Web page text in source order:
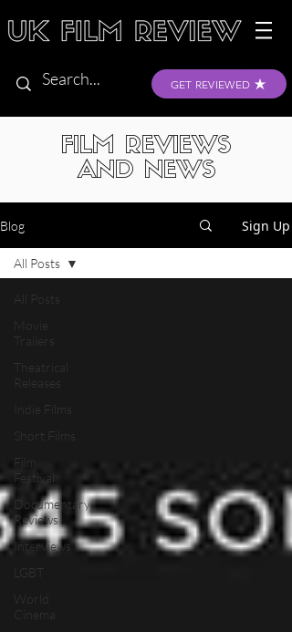
GET REVIEWED
FILM REVIEWS
AND NEWS
Blog Sign Up
All Posts
Movie
Trailers
Theatrical
Releases
Indie Films
Short Films
Film
Festival
Documentary
Reviews
Interviews
LGBT
World
Cinema
All Posts